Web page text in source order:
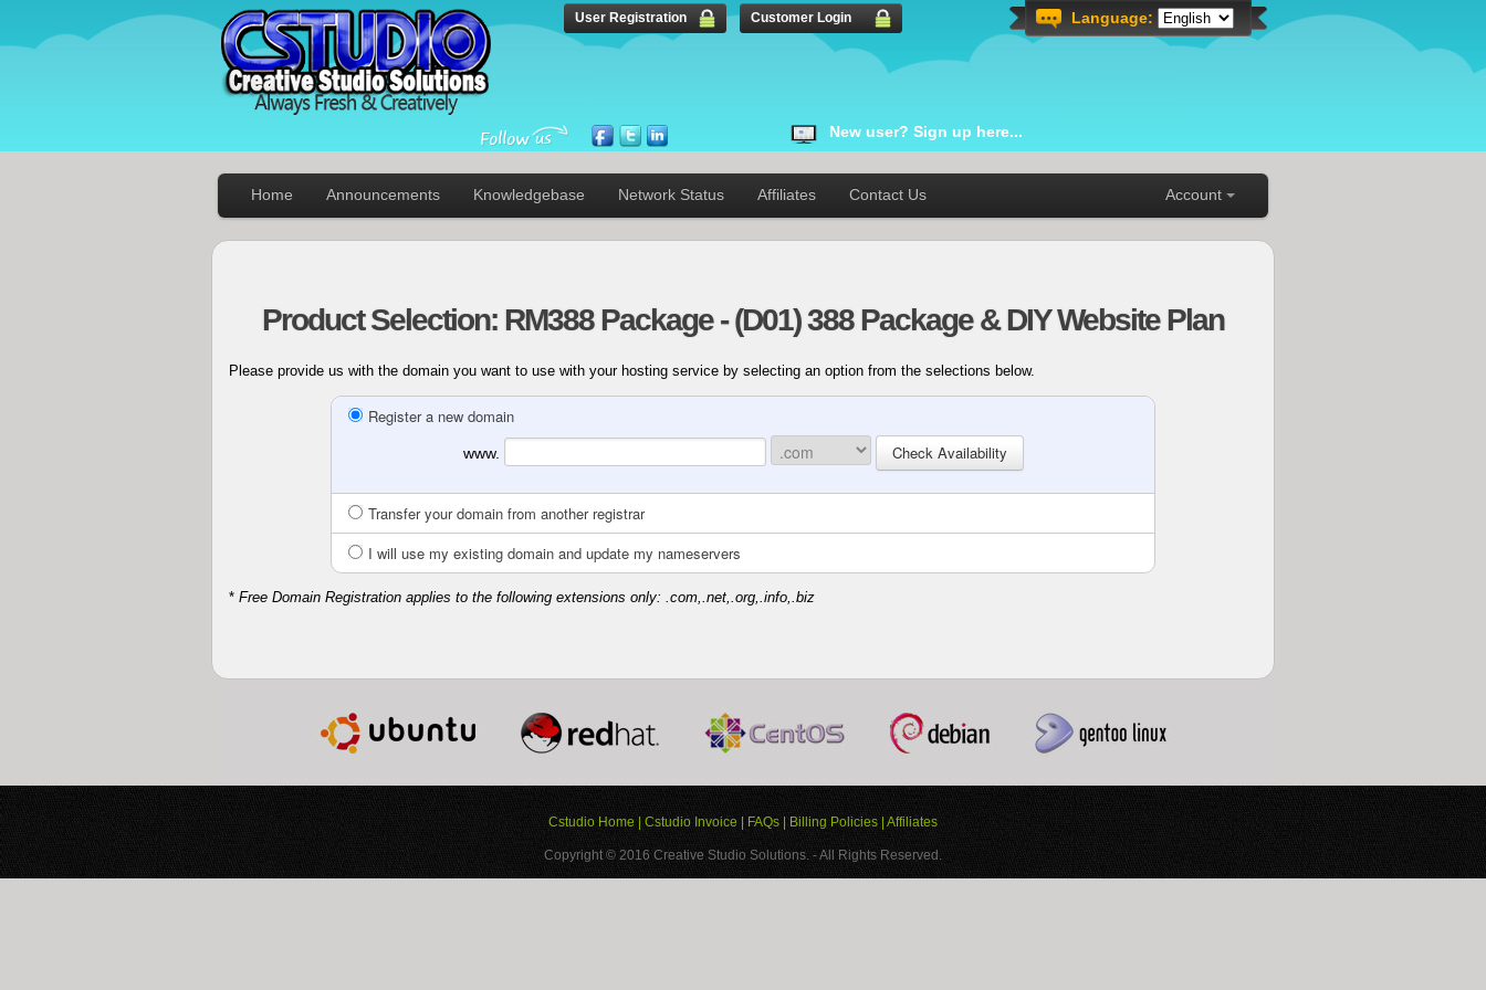
Language:
User Registration Customer Login
New user? Sign up here...
Home Announcements Knowledgebase Network Status Affiliates Contact Us Account
Product Selection: RM388 Package - (D01) 388 Package & DIY Website Plan
Please provide us with the domain you want to use with your hosting service by selecting an option from the selections below.
Register a new domain
www.
Transfer your domain from another registrar
I will use my existing domain and update my nameservers
* Free Domain Registration applies to the following extensions only: .com,.net,.org,.info,.biz
Cstudio Home|Cstudio Invoice | FAQs |Billing Policies| Affiliates
Copyright © 2016Creative Studio Solutions. - All Rights Reserved.